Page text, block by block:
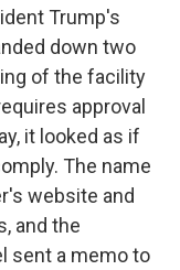
Trump's
down two
of the facility
approval
it looked as if
The name
website and
and the
sent a memo to